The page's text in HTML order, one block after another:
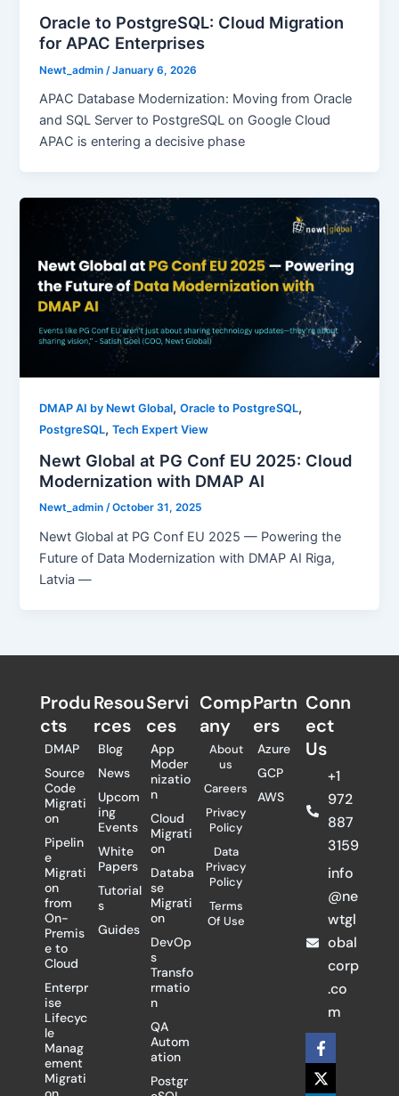
Oracle to PostgreSQL: Cloud Migration
for APAC Enterprises
Newt_admin /January 6, 2026
APAC Database Modernization: Moving from Oracle
and SQL Server to PostgreSQL on Google Cloud
APAC is entering a decisive phase
DMAP AI by Newt Global,Oracle to PostgreSQL,
PostgreSQL,Tech Expert View
Newt Global at PG Conf EU 2025: Cloud
Modernization with DMAP AI
Newt_admin/October 31, 2025
Newt Global at PG Conf EU 2025 — Powering the
Future of Data Modernization with DMAP AI Riga,
Latvia —
Produ
cts
DMAP
Source
Code
Migrati
on
Pipelin
e
Migrati
on
from
On-
Premis
e to
Cloud
Enterpr
ise
Lifecyc
le
Manag
ement
Migrati
Resou
rces
Blog
News
Upcom
ing
Events
White
Papers
Tutorial
s
Guides
Servi
ces
App
Moder
nizatio
n
Cloud
Migrati
on
Databa
se
Migrati
on
DevOp
s
Transfo
rmatio
n
QA
Autom
ation
Postgr
Comp
any
About
us
Careers
Privacy
Policy
Data
Privacy
Policy
Terms
Of Use
Partn
ers​
Azure
GCP
AWS
Conn
ect
Us
+1
972
887
3159
info
@ne
wtgl
obal
corp
.co
m
F
a
c
e
X
-
t
w
L
i
n
k